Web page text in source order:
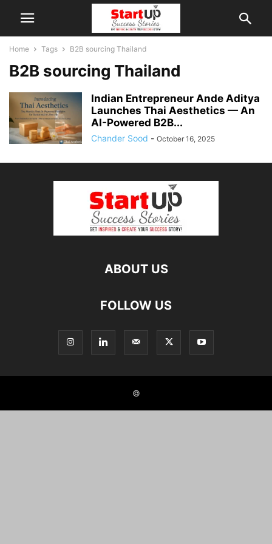
Home Tags B2B sourcing Thailand
B2B sourcing Thailand
Indian Entrepreneur Ande Aditya
Launches Thai Aesthetics — An
AI-Powered B2B...
Chander Sood - October 16, 2025
ABOUT US
FOLLOW US
©